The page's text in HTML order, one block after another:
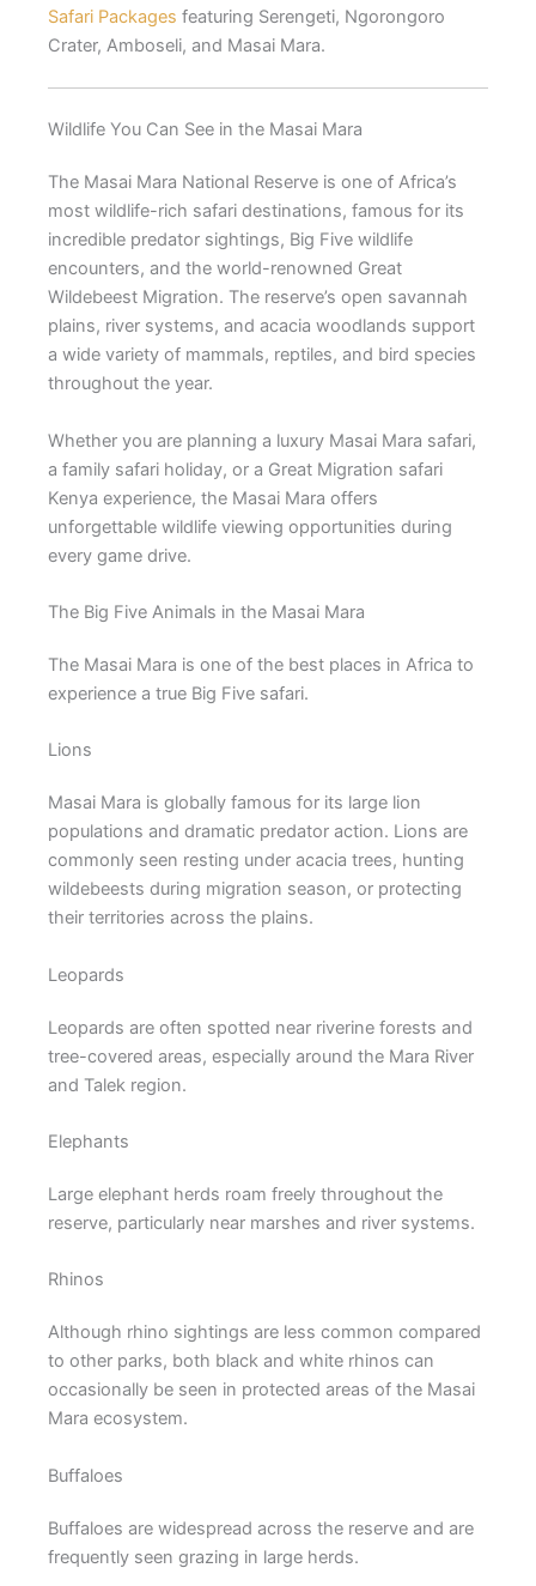
Safari Packages featuring Serengeti, Ngorongoro
Crater, Amboseli, and Masai Mara.
Wildlife You Can See in the Masai Mara
The Masai Mara National Reserve is one of Africa’s
most wildlife-rich safari destinations, famous for its
incredible predator sightings, Big Five wildlife
encounters, and the world-renowned Great
Wildebeest Migration. The reserve’s open savannah
plains, river systems, and acacia woodlands support
a wide variety of mammals, reptiles, and bird species
throughout the year.
Whether you are planning a luxury Masai Mara safari,
a family safari holiday, or a Great Migration safari
Kenya experience, the Masai Mara offers
unforgettable wildlife viewing opportunities during
every game drive.
The Big Five Animals in the Masai Mara
The Masai Mara is one of the best places in Africa to
experience a true Big Five safari.
Lions
Masai Mara is globally famous for its large lion
populations and dramatic predator action. Lions are
commonly seen resting under acacia trees, hunting
wildebeests during migration season, or protecting
their territories across the plains.
Leopards
Leopards are often spotted near riverine forests and
tree-covered areas, especially around the Mara River
and Talek region.
Elephants
Large elephant herds roam freely throughout the
reserve, particularly near marshes and river systems.
Rhinos
Although rhino sightings are less common compared
to other parks, both black and white rhinos can
occasionally be seen in protected areas of the Masai
Mara ecosystem.
Buffaloes
Buffaloes are widespread across the reserve and are
frequently seen grazing in large herds.